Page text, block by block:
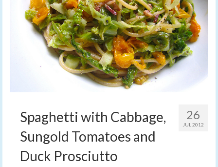
26
JUL 2012
Spaghetti with Cabbage,
Sungold Tomatoes and
Duck Prosciutto